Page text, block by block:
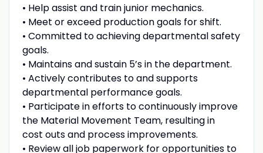
• Help assist and train junior mechanics.
• Meet or exceed production goals for shift.
• Committed to achieving departmental safety
goals.
• Maintains and sustain 5’s in the department.
• Actively contributes to and supports
departmental performance goals.
• Participate in efforts to continuously improve
the Material Movement Team, resulting in
cost outs and process improvements.
• Review all job paperwork for opportunities to